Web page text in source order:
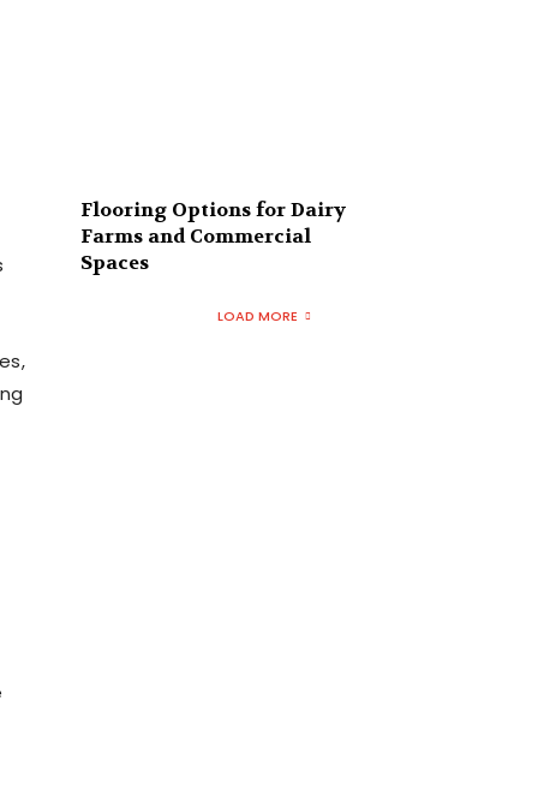
Flooring Options for Dairy
Farms and Commercial
Spaces
LOAD MORE